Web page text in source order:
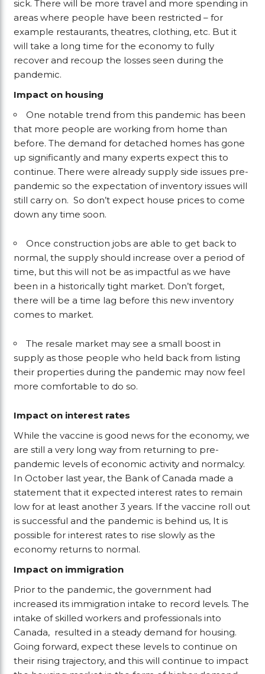
sick. There will be more travel and more spending in
areas where people have been restricted – for
example restaurants, theatres, clothing, etc. But it
will take a long time for the economy to fully
recover and recoup the losses seen during the
pandemic.
Impact on housing
One notable trend from this pandemic has been
that more people are working from home than
before. The demand for detached homes has gone
up significantly and many experts expect this to
continue. There were already supply side issues pre-
pandemic so the expectation of inventory issues will
still carry on. So don’t expect house prices to come
down any time soon.
Once construction jobs are able to get back to
normal, the supply should increase over a period of
time, but this will not be as impactful as we have
been in a historically tight market. Don’t forget,
there will be a time lag before this new inventory
comes to market.
The resale market may see a small boost in
supply as those people who held back from listing
their properties during the pandemic may now feel
more comfortable to do so.
Impact on interest rates
While the vaccine is good news for the economy, we
are still a very long way from returning to pre-
pandemic levels of economic activity and normalcy.
In October last year, the Bank of Canada made a
statement that it expected interest rates to remain
low for at least another 3 years. If the vaccine roll out
is successful and the pandemic is behind us, It is
possible for interest rates to rise slowly as the
economy returns to normal.
Impact on immigration
Prior to the pandemic, the government had
increased its immigration intake to record levels. The
intake of skilled workers and professionals into
Canada, resulted in a steady demand for housing.
Going forward, expect these levels to continue on
their rising trajectory, and this will continue to impact